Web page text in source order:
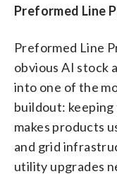
Preformed Line
Preformed Line
obvious AI stock
into one of the
buildout:
makes products
and grid
utility upgrades